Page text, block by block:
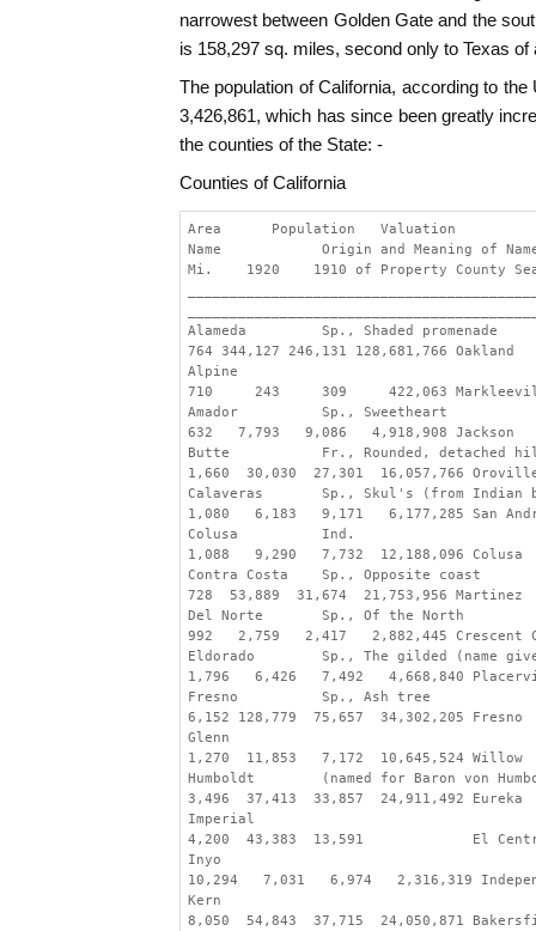
narrowest between Golden Gate and the
is 158,297 sq. miles, second only to Texas of
The population of California, according to
3,426,861, which has since been greatly
the counties of the State: -
Counties of California
Area      Population   Valuation
Name            Origin and Meaning
Mi.    1920    1910 of Property County
Alameda         Sp., Shaded promenade
764 344,127 246,131 128,681,766 Oakland
Alpine
710     243     309     422,063
Amador          Sp., Sweetheart
632   7,793   9,086   4,918,908 Jackson
Butte           Fr., Rounded, detached
1,660  30,030  27,301  16,057,766
Calaveras       Sp., Skul's (from Indian
1,080   6,183   9,171   6,177,285 San
Colusa          Ind.
1,088   9,290   7,732  12,188,096 Colusa
Contra Costa    Sp., Opposite coast
728  53,889  31,674  21,753,956 Martinez
Del Norte       Sp., Of the North
992   2,759   2,417   2,882,445 Crescent
Eldorado        Sp., The gilded (name
1,796   6,426   7,492   4,668,840
Fresno          Sp., Ash tree
6,152 128,779  75,657  34,302,205 Fresno
Glenn
1,270  11,853   7,172  10,645,524 Willow
Humboldt        (named for Baron von
3,496  37,413  33,857  24,911,492 Eureka
Imperial
4,200  43,383  13,591             El
Inyo
10,294   7,031   6,974   2,316,319
Kern
8,050  54,843  37,715  24,050,871